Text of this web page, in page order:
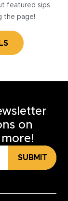
featured sips
the page!
on
SUBMIT